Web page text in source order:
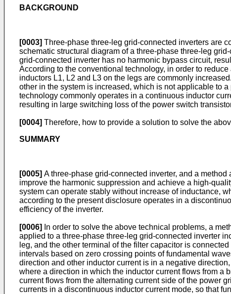
BACKGROUND
[0003] Three-phase three-leg grid-connected inverters are
schematic structural diagram of a three-phase three-leg
grid-connected inverter has no harmonic bypass circuit,
According to the conventional technology, in order to
inductors L1, L2 and L3 on the legs are commonly
other in the system is increased, which is not applicable to
technology commonly operates in a continuous inductor
resulting in large switching loss of the power switch
[0004] Therefore, how to provide a solution to solve the
SUMMARY
[0005] A three-phase grid-connected inverter, and a
improve the harmonic suppression and achieve a high-
system can operate stably without increase of inductance,
according to the present disclosure operates in a
efficiency of the inverter.
[0006]
In order to solve the above technical problems, a
applied to a three-phase three-leg grid-connected inverter
leg, and the other terminal of the filter capacitor is
intervals based on zero crossing points of fundamental
direction and other inductor current is in a negative
where a direction in which the inductor current flows from a
current flows from the alternating current side of the power
currents in a discontinuous inductor current mode, so that